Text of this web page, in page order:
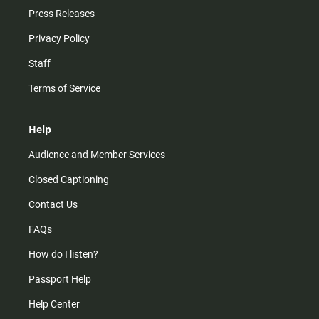
Press Releases
Privacy Policy
Staff
Terms of Service
Help
Audience and Member Services
Closed Captioning
Contact Us
FAQs
How do I listen?
Passport Help
Help Center